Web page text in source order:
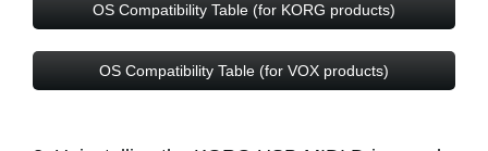
OS Compatibility Table (for KORG products)
OS Compatibility Table (for VOX products)